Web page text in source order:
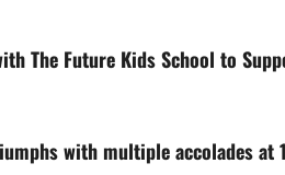
The Future Kids School to
with multiple accolades at